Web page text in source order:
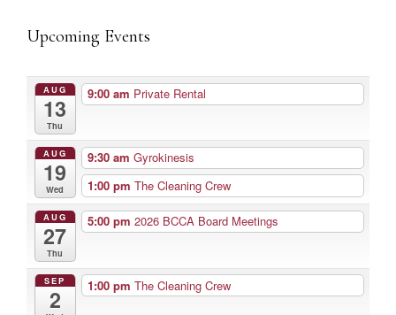
Upcoming Events
AUG
13
Thu
9:00 am Private Rental
AUG
19
Wed
9:30 am Gyrokinesis
1:00 pm The Cleaning Crew
AUG
27
Thu
5:00 pm 2026 BCCA Board Meetings
SEP
2
1:00 pm The Cleaning Crew